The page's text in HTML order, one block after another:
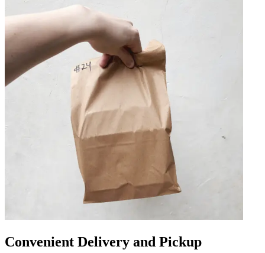
Convenient Delivery and Pickup